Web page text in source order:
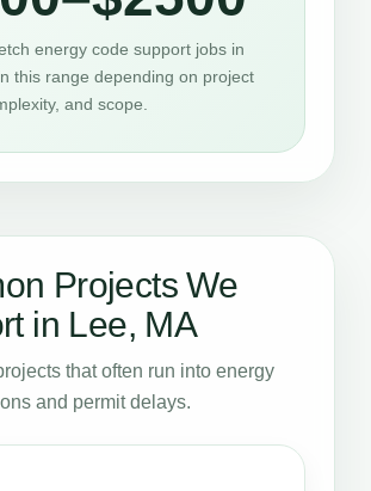
energy code support jobs in
this range depending on project
and scope.
Projects We
in Lee, MA
that often run into energy
and permit delays.